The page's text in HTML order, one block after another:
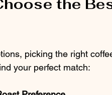
the
picking the right
your perfect match: